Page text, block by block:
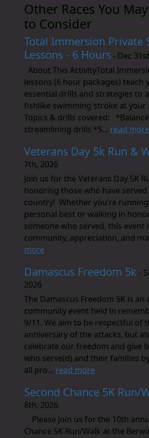
Other Races You
to Consider
Total Immersion Private
Lessons - 6 Hours - Dec
About This ActivityTotal
lessons (6 hour packages) teach
essential drills and strategies to
fishlike swimming stroke at your
Topics & drills covered:
streamlining drills *S... read more
Veterans Day 5k Run &
7th, 2026
Join us for the Veterans Day 5K
honoring those who have
country! Whether you’re
personal best or walking in
someone who served, this event
community, appreciation, and
more
Damascus Freedom 5k -
2026
The Damascus Freedom 5K is an
community event held in
9/11. We aim to be respectful of
anniversary of the attacks, but
celebrate our freedom and give
who serve(d) and their families
all pro... read more
Second Chance 5K Run/
8th, 2026
Please join us for the 10th
Chance 5K Run/Walk at the